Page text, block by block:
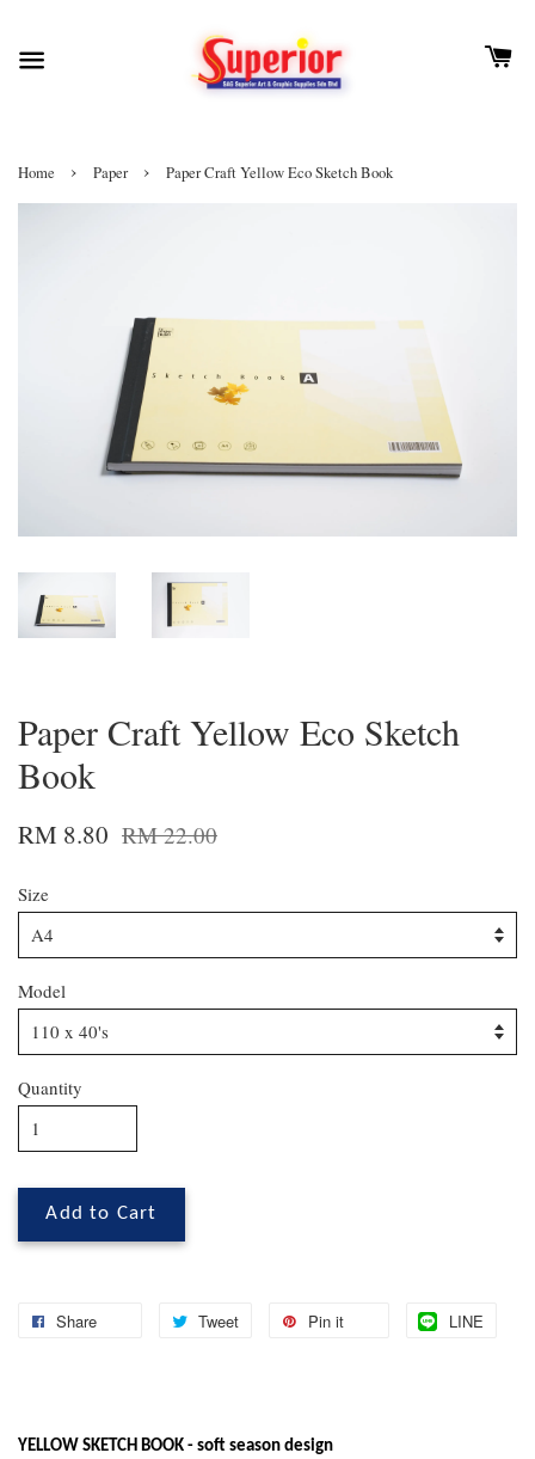
Home › Paper › Paper Craft Yellow Eco Sketch Book
Paper Craft Yellow Eco Sketch
Book
RM 8.80 RM 22.00
Size
Model
Quantity
Add to Cart
Share Tweet Pin it LINE
YELLOW SKETCH BOOK - soft season design